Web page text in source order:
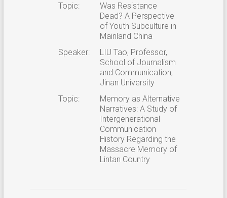
Topic:
Was Resistance
Dead? A Perspective
of Youth Subculture in
Mainland China
Speaker:
LIU Tao, Professor,
School of Journalism
and Communication,
Jinan University
Topic:
Memory as Alternative
Narratives: A Study of
Intergenerational
Communication
History Regarding the
Massacre Memory of
Lintan Country